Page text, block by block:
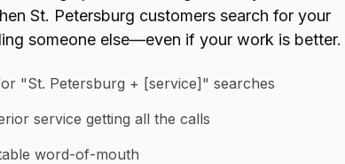
St. Petersburg customers search for your
someone else—even if your work is better.
"St. Petersburg + [service]" searches
service getting all the calls
word-of-mouth